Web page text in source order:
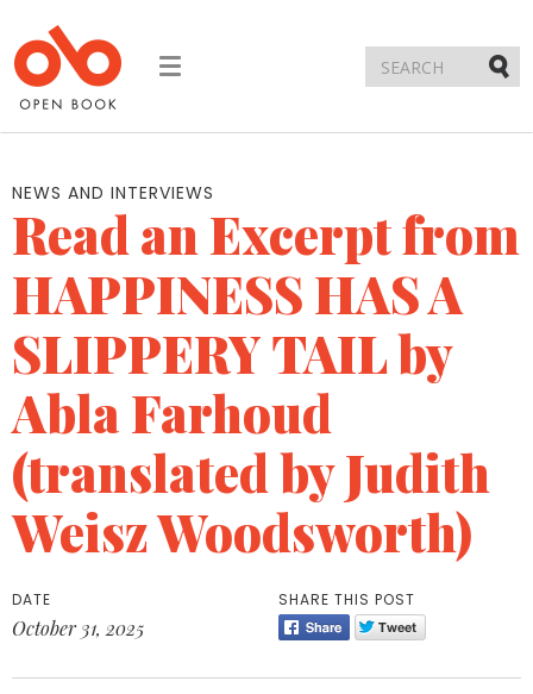
Toggle
NEWS AND INTERVIEWS
Read an Excerpt from
HAPPINESS HAS A
SLIPPERY TAIL by
Abla Farhoud
(translated by Judith
Weisz Woodsworth)
DATE
October 31, 2025
SHARE THIS POST